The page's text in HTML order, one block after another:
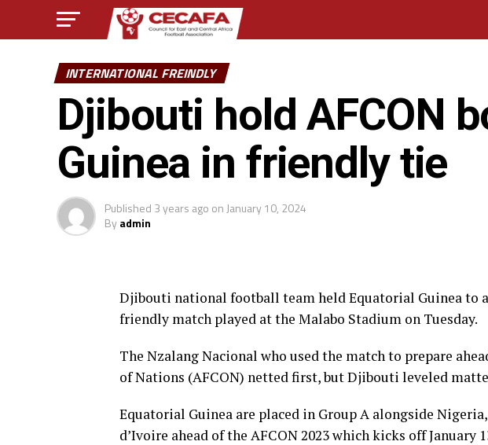
INTERNATIONAL FREINDLY
Djibouti hold AFCON
Guinea in friendly tie
Published 3 years ago on January 10, 2024
Byadmin
Djibouti national football team held Equatorial Guinea to
friendly match played at the Malabo Stadium on Tuesday.
The Nzalang Nacional who used the match to prepare
of Nations (AFCON) netted first, but Djibouti leveled
Equatorial Guinea are placed in Group A alongside
d’Ivoire ahead of the AFCON 2023 which kicks off January